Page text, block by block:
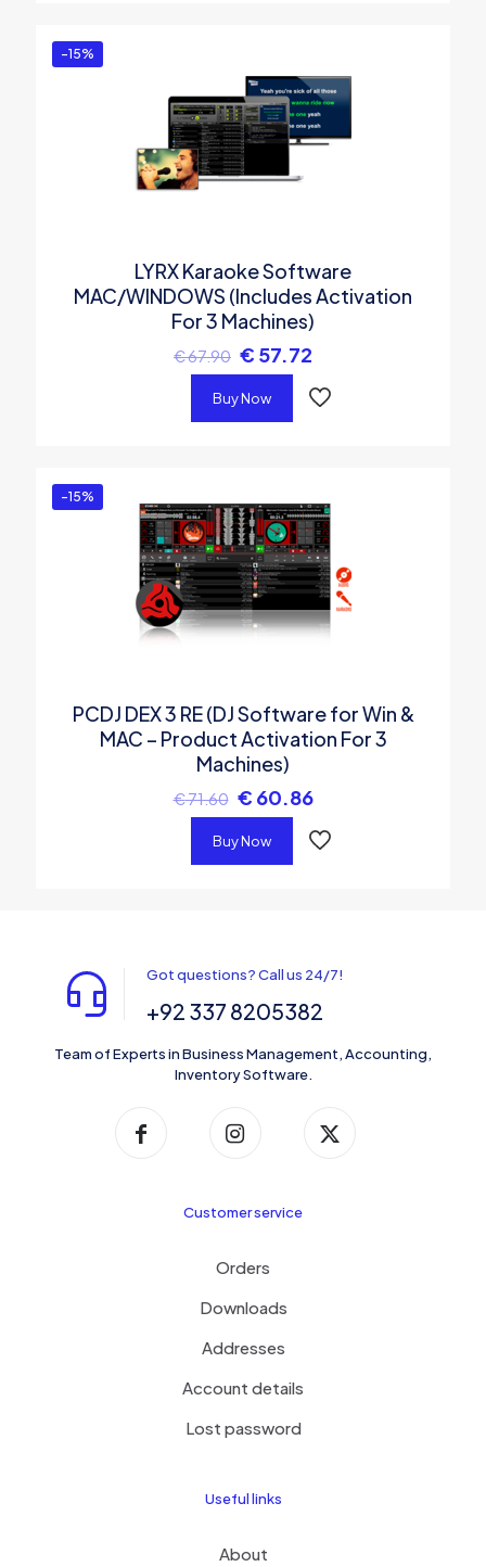
-15%
LYRX Karaoke Software
MAC/WINDOWS (Includes Activation
For 3 Machines)
€67.90 € 57.72
Buy Now
-15%
PCDJ DEX 3 RE (DJ Software for Win &
MAC – Product Activation For 3
Machines)
€71.60 € 60.86
Buy Now
Got questions? Call us 24/7!
+92 337 8205382
Team of Experts in Business Management, Accounting,
Inventory Software.
Customer service
Orders
Downloads
Addresses
Account details
Lost password
Useful links
About